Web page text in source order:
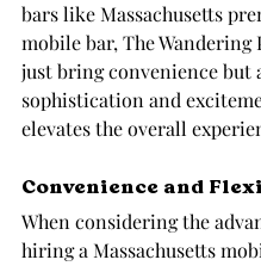
bars like Massachusetts
mobile bar, The Wandering
just bring convenience but
sophistication and
elevates the overall
Convenience and
When considering the
hiring a Massachusetts